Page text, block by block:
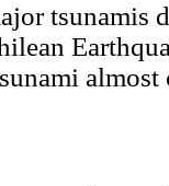
tsunamis